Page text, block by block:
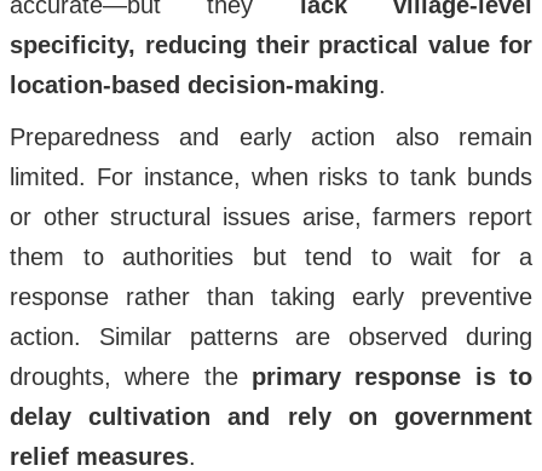
specificity, reducing their practical value for
location-based decision-making.
Preparedness and early action also remain
limited. For instance, when risks to tank bunds
or other structural issues arise, farmers report
them to authorities but tend to wait for a
response rather than taking early preventive
action. Similar patterns are observed during
droughts, where the primary response is to
delay cultivation and rely on government
relief measures.